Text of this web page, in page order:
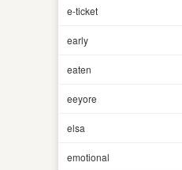
e-ticket
early
eaten
eeyore
elsa
emotional